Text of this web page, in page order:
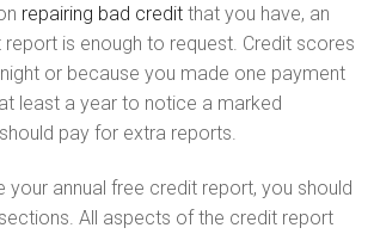
repairing bad credit that you have, an
report is enough to request. Credit scores
or because you made one payment
least a year to notice a marked
pay for extra reports.
your annual free credit report, you should
All aspects of the credit report